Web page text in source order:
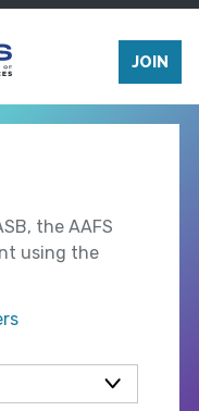
JOIN
the AAFS
using the